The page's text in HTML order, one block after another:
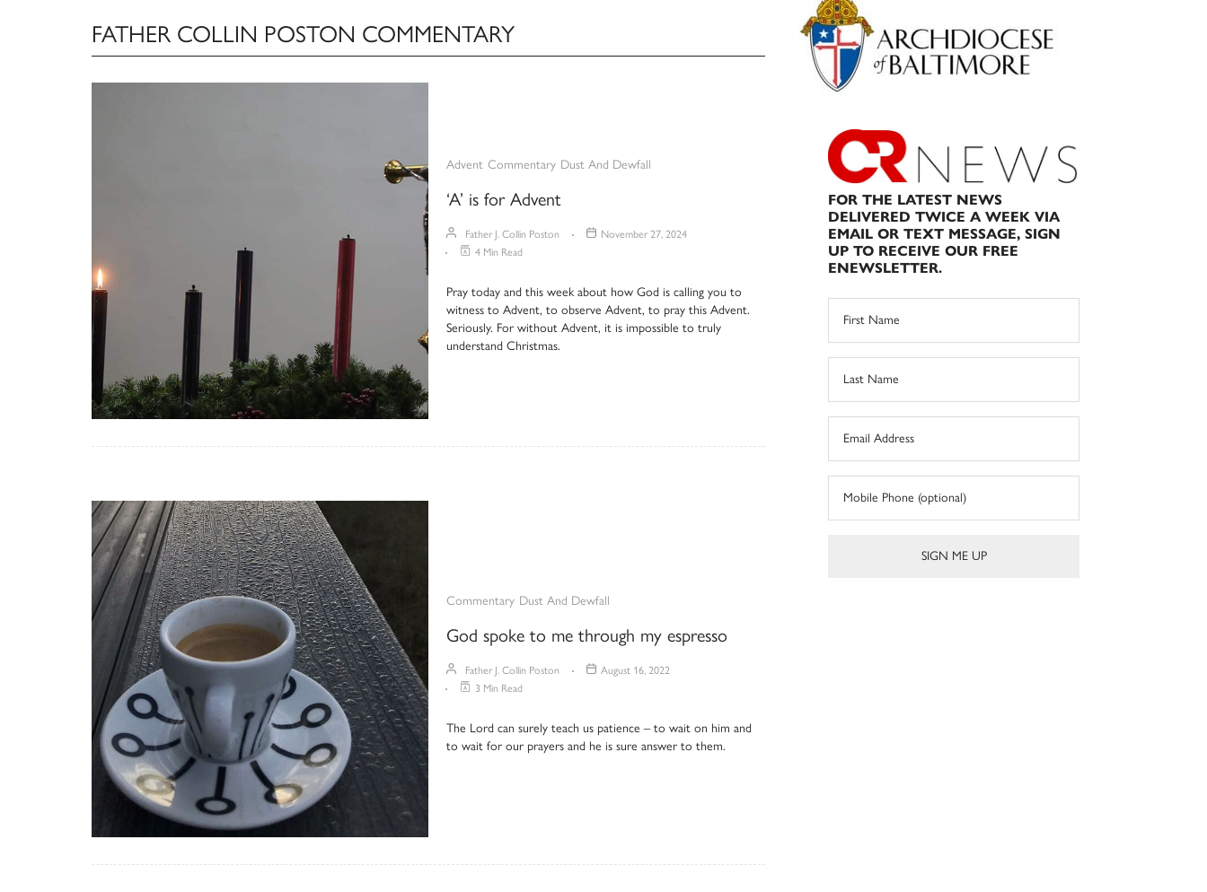
FATHER COLLIN POSTON COMMENTARY
Advent Commentary Dust And Dewfall
‘A’ is for Advent
Father J. Collin Poston
November 27, 2024
4 Min Read
Pray today and this week about how God is calling you to
witness to Advent, to observe Advent, to pray this Advent.
Seriously. For without Advent, it is impossible to truly
understand Christmas.
Commentary Dust And Dewfall
God spoke to me through my espresso
Father J. Collin Poston
August 16, 2022
3 Min Read
The Lord can surely teach us patience – to wait on him and
to wait for our prayers and he is sure answer to them.
Sidebar
FOR THE LATEST NEWS
DELIVERED TWICE A WEEK VIA
EMAIL OR TEXT MESSAGE, SIGN
UP TO RECEIVE OUR FREE
ENEWSLETTER.